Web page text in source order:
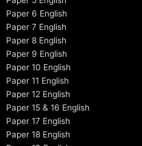
Paper 6 English
Paper 7 English
Paper 8 English
Paper 9 English
Paper 10 English
Paper 11 English
Paper 12 English
Paper 15 & 16 English
Paper 17 English
Paper 18 English